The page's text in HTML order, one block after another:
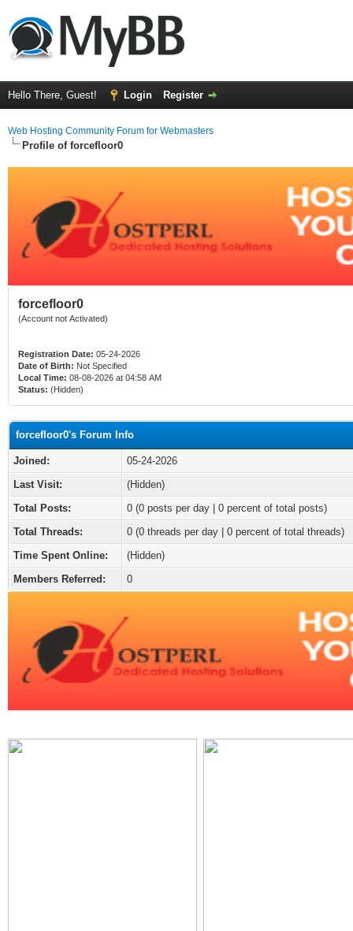
Hello There, Guest! Login Register
Web Hosting Community Forum for Webmasters
Profile of forcefloor0
forcefloor0
(Account not Activated)
Registration Date: 05-24-2026
Date of Birth: Not Specified
Local Time: 08-08-2026 at 04:58 AM
Status: (Hidden)
forcefloor0's Forum Info
Joined:
05-24-2026
Last Visit:
(Hidden)
Total Posts:
0 (0 posts per day | 0 percent of total posts)
Total Threads:
0 (0 threads per day | 0 percent of total threads)
Time Spent Online:
(Hidden)
Members Referred:
0